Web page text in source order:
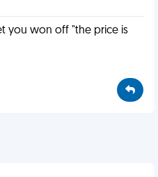
you won off "the price is